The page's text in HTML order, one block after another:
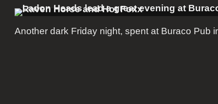
Another dark Friday night, spent at Buraco Pub